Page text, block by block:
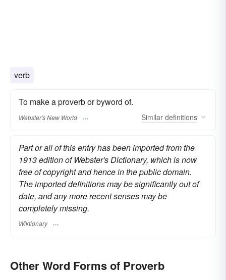
verb
To make a proverb or byword of.
Webster's New World Similar definitions
Part or all of this entry has been imported from the
1913 edition of Webster's Dictionary, which is now
free of copyright and hence in the public domain.
The imported definitions may be significantly out of
date, and any more recent senses may be
completely missing.
Wiktionary
Other Word Forms of Proverb